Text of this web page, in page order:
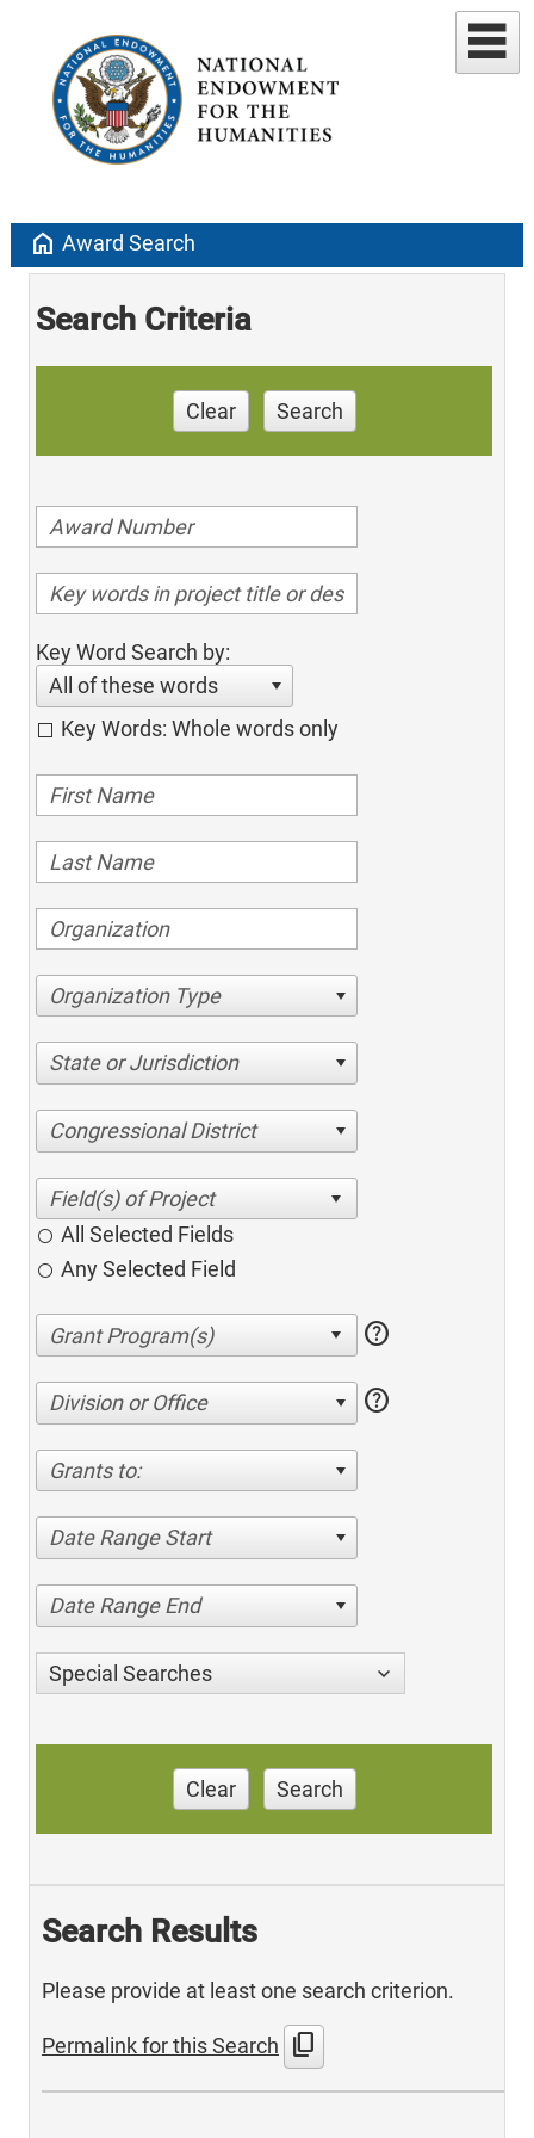
home Award Search
Search Criteria
Clear Search
Key Word Search by:
All of these words
Key Words: Whole words only
Organization Type
State or Jurisdiction
Congressional District
All Selected Fields
Any Selected Field
help
Division or Office help
Grants to:
Date Range Start
Date Range End
Special Searches
Clear Search
Search Results
Please provide at least one search criterion.
Permalink for this Search content_copy